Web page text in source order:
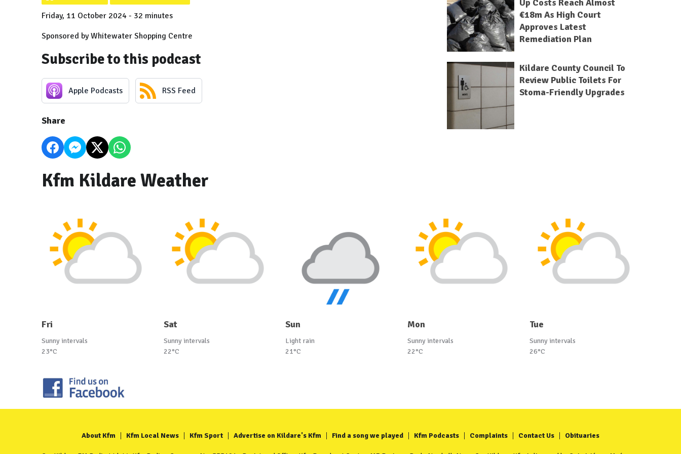
Friday, 11 October 2024 - 32 minutes
Sponsored by Whitewater Shopping Centre
Subscribe to this podcast
Apple Podcasts RSS Feed
Share
Up Costs Reach Almost
€18m As High Court
Approves Latest
Remediation Plan
Kildare County Council To
Review Public Toilets For
Stoma-Friendly Upgrades
Kfm Kildare Weather
Fri
Sunny intervals
23°C
Sat
Sunny intervals
22°C
Sun
Light rain
21°C
Mon
Sunny intervals
22°C
Tue
Sunny intervals
26°C
About Kfm Kfm Local News Kfm Sport Advertise on Kildare's Kfm Find a song we played Kfm Podcasts Complaints Contact Us Obituaries